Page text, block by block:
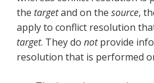
the targetand on the source,
apply to conflict resolution
target. They do notprovide
resolution that is performed